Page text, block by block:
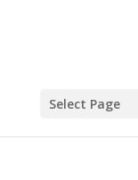
Select Page